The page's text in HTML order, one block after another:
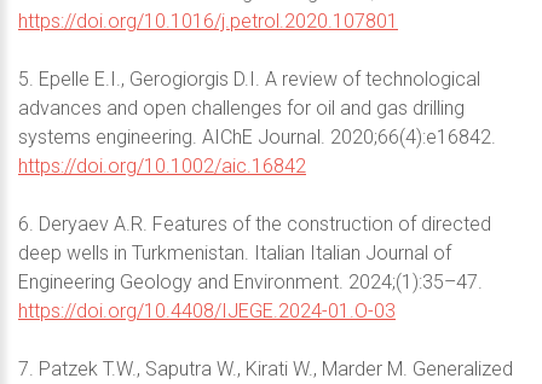
https://doi.org/10.1016/j.petrol.2020.107801
5. Epelle E.I., Gerogiorgis D.I. A review of technological
advances and open challenges for oil and gas drilling
systems engineering. AIChE Journal. 2020;66(4):e16842.
https://doi.org/10.1002/aic.16842
6. Deryaev A.R. Features of the construction of directed
deep wells in Turkmenistan. Italian Italian Journal of
Engineering Geology and Environment. 2024;(1):35–47.
https://doi.org/10.4408/IJEGE.2024-01.O-03
7. Patzek T.W., Saputra W., Kirati W., Marder M. Generalized